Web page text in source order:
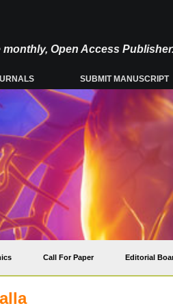
monthly, Open Access Publisher.
SUBMIT MANUSCRIPT
Call For Paper Editorial